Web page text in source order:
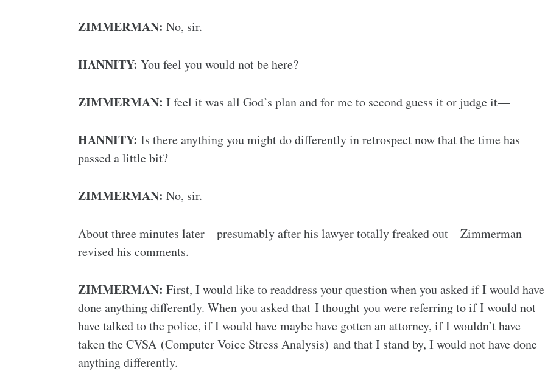
ZIMMERMAN: No, sir.
HANNITY: You feel you would not be here?
ZIMMERMAN: I feel it was all God’s plan and for me to second guess it or judge it—
HANNITY: Is there anything you might do differently in retrospect now that the time has
passed a little bit?
ZIMMERMAN: No, sir.
About three minutes later—presumably after his lawyer totally freaked out—Zimmerman
revised his comments.
ZIMMERMAN: First, I would like to readdress your question when you asked if I would have
done anything differently. When you asked that I thought you were referring to if I would not
have talked to the police, if I would have maybe have gotten an attorney, if I wouldn’t have
taken the CVSA (Computer Voice Stress Analysis) and that I stand by, I would not have done
anything differently.